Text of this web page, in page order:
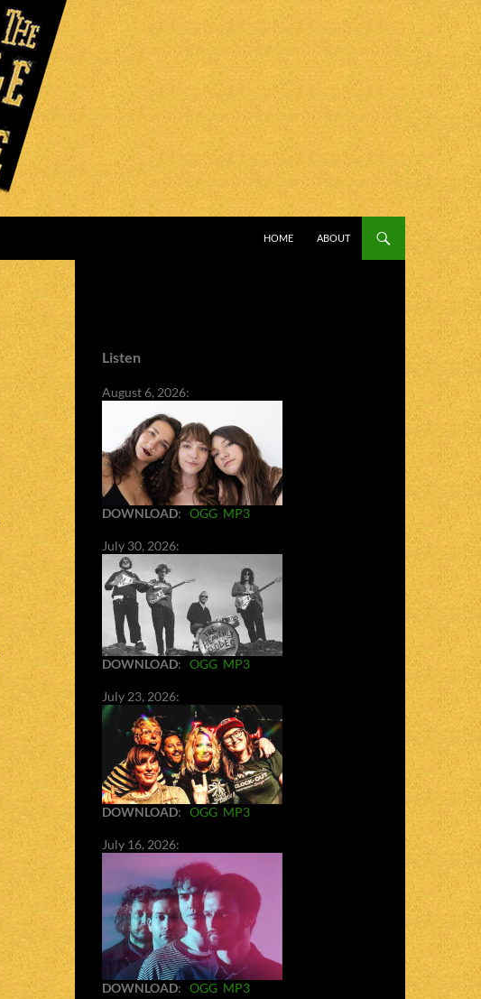
HOME
ABOUT
Listen
August 6, 2026:
DOWNLOAD: OGG MP3
July 30, 2026:
DOWNLOAD: OGG MP3
July 23, 2026:
DOWNLOAD: OGG MP3
July 16, 2026:
DOWNLOAD: OGG MP3